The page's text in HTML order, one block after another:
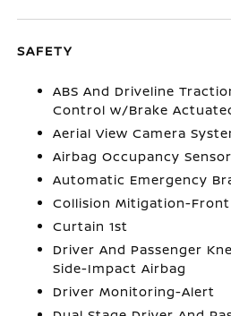
SAFETY
ABS And Driveline
Control w/Brake
Aerial View Camera
Airbag Occupancy Sensor
Automatic Emergency
Collision Mitigation-Front
Curtain 1st
Driver And Passenger
Side-Impact Airbag
Driver Monitoring-Alert